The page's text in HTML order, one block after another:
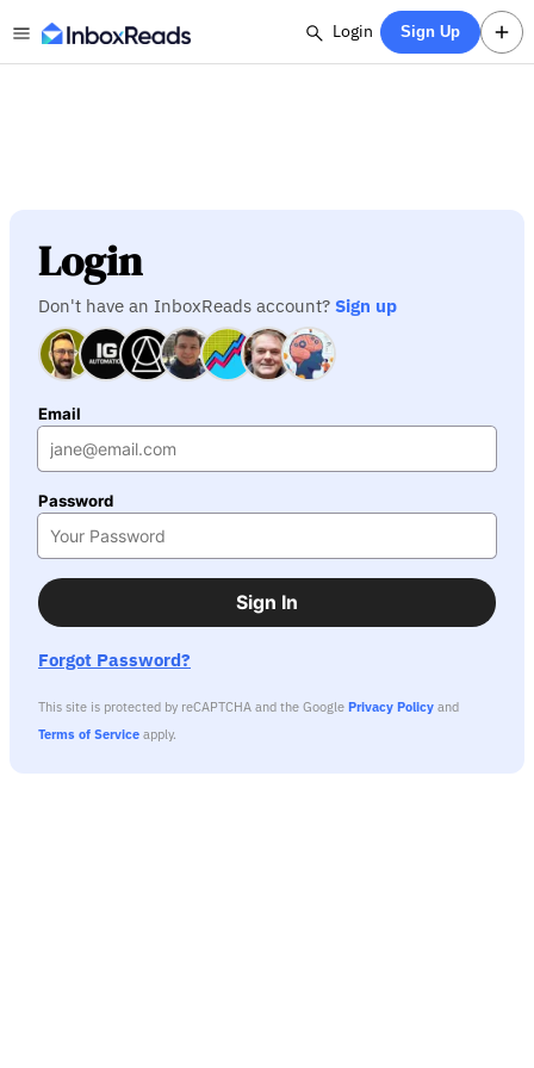
Login Sign Up
Login
Don't have an InboxReads account? Sign up
Email
Password
Sign In
Forgot Password?
This site is protected by reCAPTCHA and the Google Privacy Policy and
Terms of Service apply.